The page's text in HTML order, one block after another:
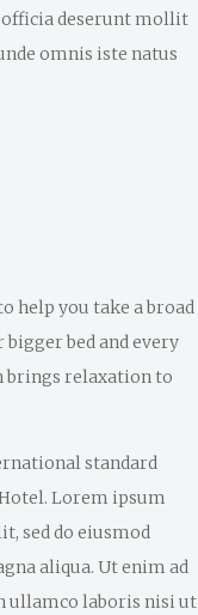
officia deserunt mollit
omnis iste natus
help you take a broad
bigger bed and every
brings relaxation to
standard
Lorem ipsum
sed do eiusmod
aliqua. Ut enim ad
ullamco laboris nisi ut